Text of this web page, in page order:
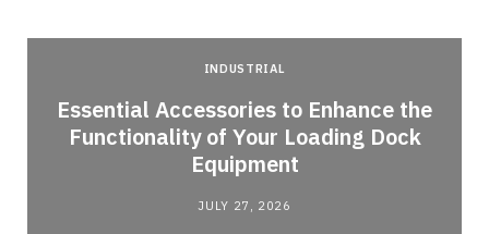
INDUSTRIAL
Essential Accessories to Enhance the
Functionality of Your Loading Dock
Equipment
JULY 27, 2026